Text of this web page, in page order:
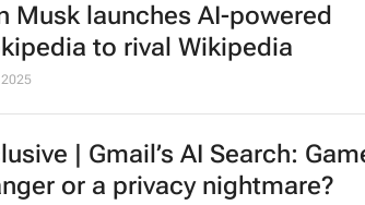
Musk launches AI-powered
to rival Wikipedia
| Gmail’s AI Search:
or a privacy nightmare?